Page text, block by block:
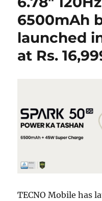
6500mAh
launched
at Rs.
TECNO Mobile has